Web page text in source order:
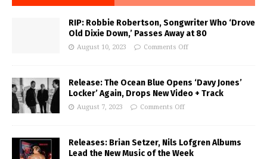
RIP: Robbie Robertson, Songwriter Who ‘Drove
Old Dixie Down,’ Passes Away at 80
August 10, 2023 Comments Off
Release: The Ocean Blue Opens ‘Davy Jones’
Locker’ Again, Drops New Video + Track
August 7, 2023 Comments Off
Releases: Brian Setzer, Nils Lofgren Albums
Lead the New Music of the Week